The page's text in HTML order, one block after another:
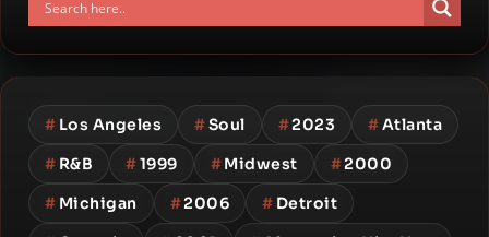
# Los Angeles #Soul #2023 #Atlanta
# R&B #1999 #Midwest #2000
# Michigan #2006 # Detroit